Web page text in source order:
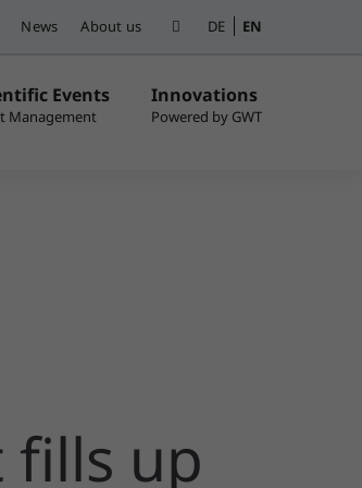
News About us DE EN
Events Innovations
up